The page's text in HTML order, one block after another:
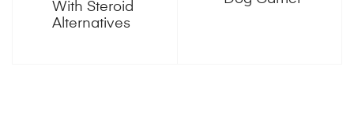
With Steroid
Alternatives